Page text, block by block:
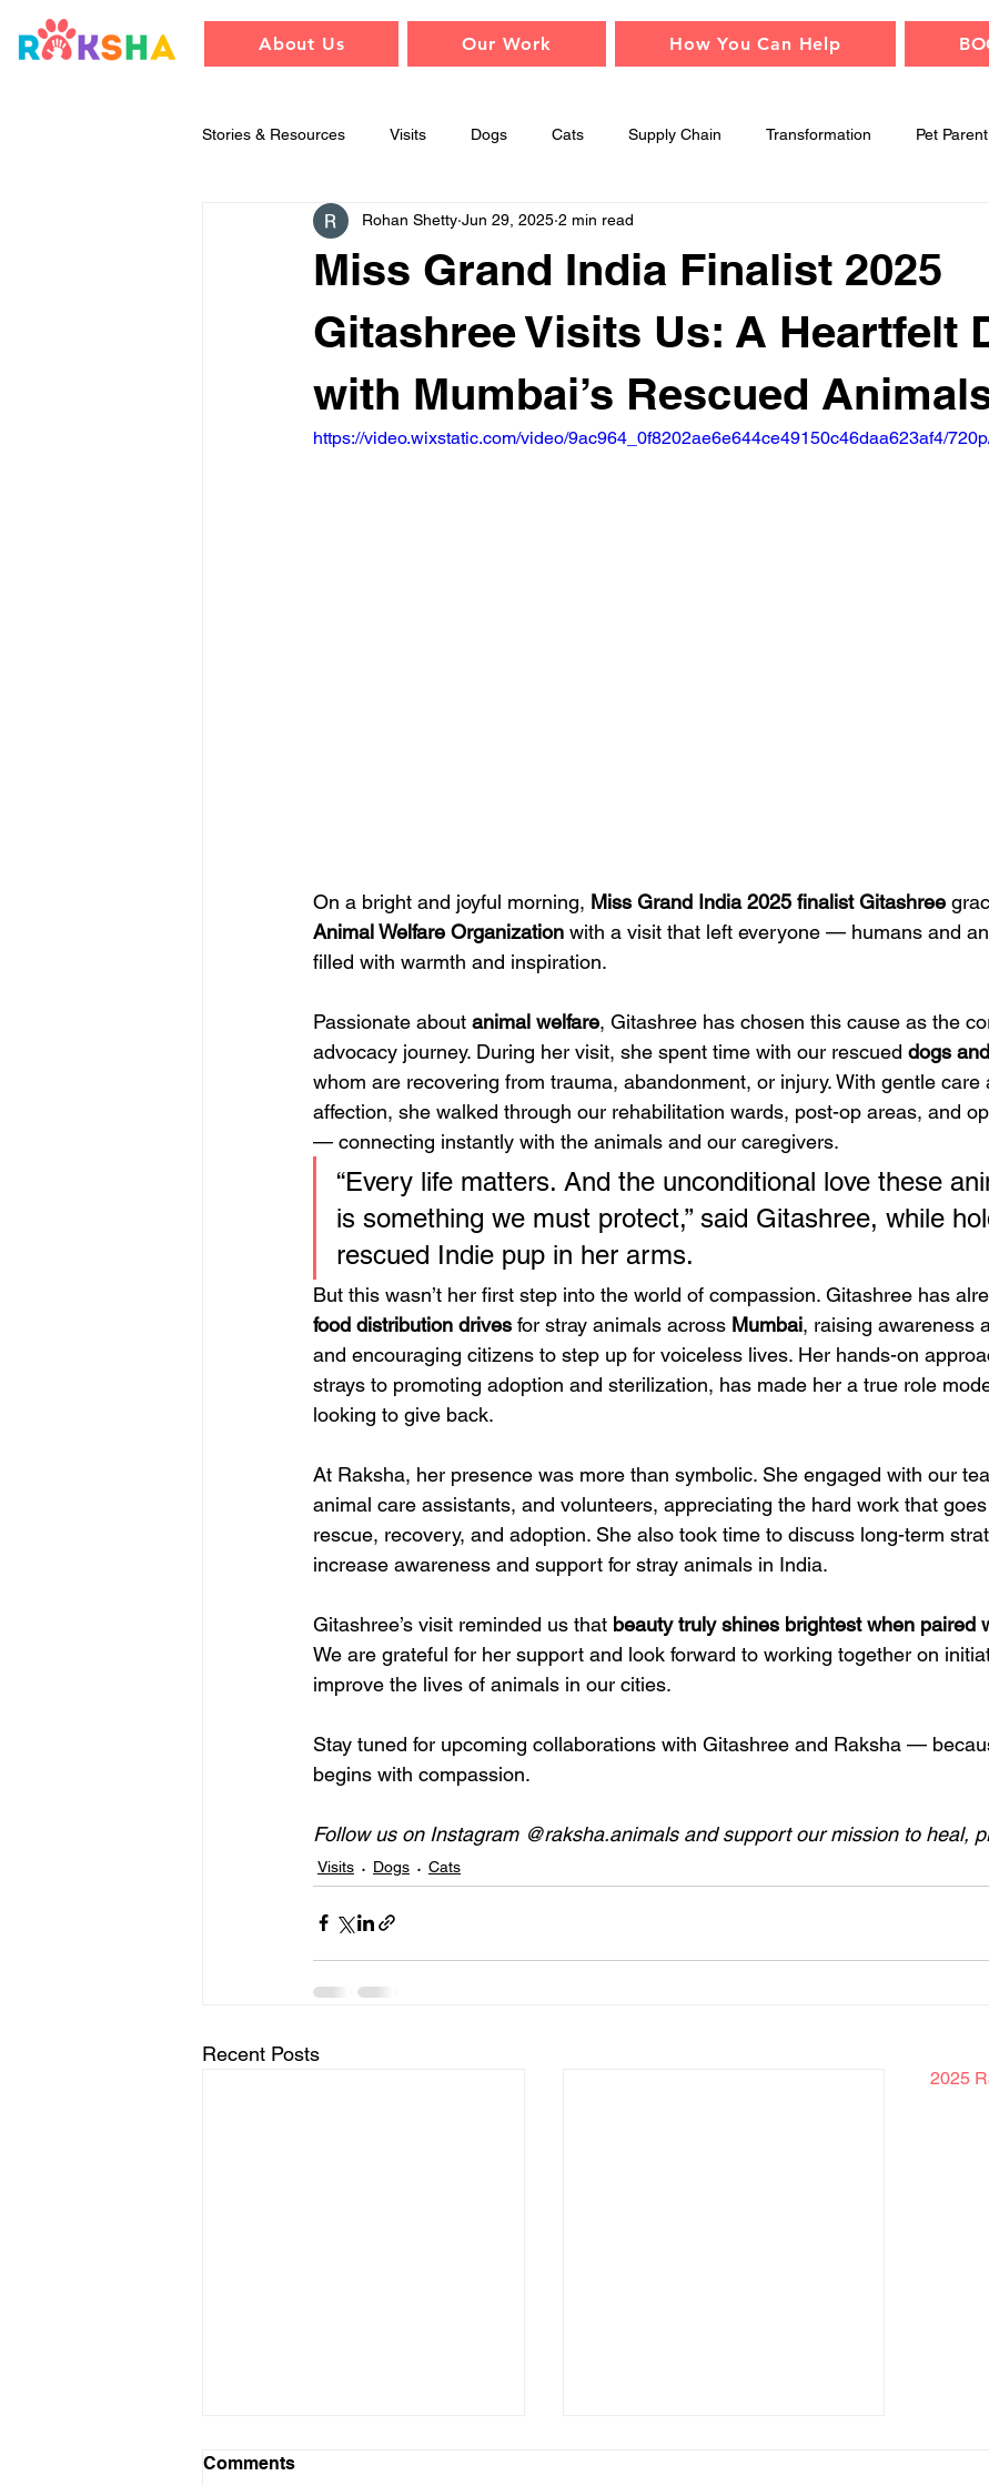
About Us Our Work How You Can Help
Stories & Resources Visits Dogs Cats Supply Chain Transformation Pet
Training & Behavior Raksha Adopt Children
Miss Grand India Finalist 2025
Gitashree Visits Us: A Heartfelt
with Mumbai’s Rescued
Rohan Shetty Jun 29, 2025 2 min read
https://video.wixstatic.com/video/9ac964_0f8202ae6e644ce49150c46daa623af4/
On a bright and joyful morning, Miss Grand India 2025 finalist Gitashree
Animal Welfare Organization with a visit that left everyone — humans and
filled with warmth and inspiration.
Passionate about animal welfare, Gitashree has chosen this cause as the
advocacy journey. During her visit, she spent time with our rescued dogs
whom are recovering from trauma, abandonment, or injury. With gentle care
affection, she walked through our rehabilitation wards, post-op areas, and
— connecting instantly with the animals and our caregivers.
“Every life matters. And the unconditional love these
is something we must protect,” said Gitashree, while
rescued Indie pup in her arms.
But this wasn’t her first step into the world of compassion. Gitashree has
food distribution drives for stray animals across Mumbai, raising awareness
and encouraging citizens to step up for voiceless lives. Her hands-on
strays to promoting adoption and sterilization, has made her a true role
looking to give back.
At Raksha, her presence was more than symbolic. She engaged with our
animal care assistants, and volunteers, appreciating the hard work that
rescue, recovery, and adoption. She also took time to discuss long-term
increase awareness and support for stray animals in India.
Gitashree’s visit reminded us that beauty truly shines brightest when paired
We are grateful for her support and look forward to working together on
improve the lives of animals in our cities.
Stay tuned for upcoming collaborations with Gitashree and Raksha —
begins with compassion.
Follow us on Instagram @raksha.animals and support our mission to heal,
Visits Dogs Cats
Recent Posts
Comments
2025